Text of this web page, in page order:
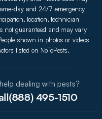
day and 24/7 emergency
location, technician
not guaranteed and may vary
shown in photos or videos
listed on NoToPests.
dealing with pests?
(888) 495-1510